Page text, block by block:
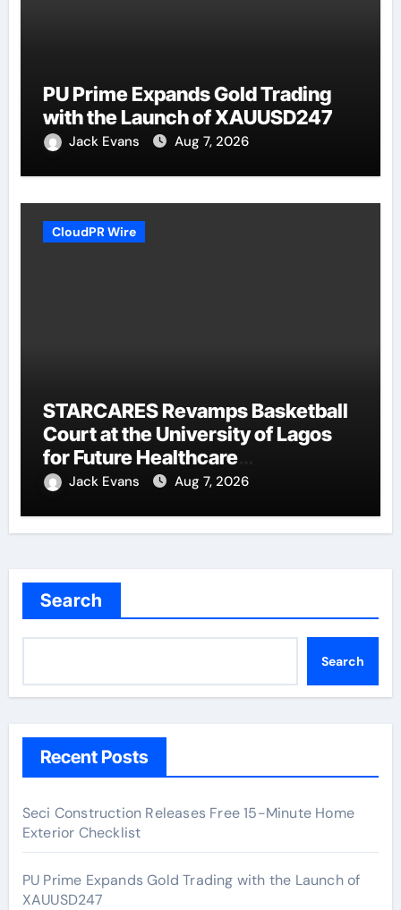
PU Prime Expands Gold Trading
with the Launch of XAUUSD247
Jack Evans Aug 7, 2026
CloudPR Wire
STARCARES Revamps Basketball
Court at the University of Lagos
for Future Healthcare
Professionals
Jack Evans Aug 7, 2026
Search
Search
Recent Posts
Seci Construction Releases Free 15-Minute Home
Exterior Checklist
PU Prime Expands Gold Trading with the Launch of
XAUUSD247